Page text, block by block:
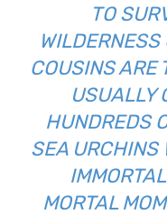
TO
COUSINS ARE
USUALLY
HUNDREDS
SEA URCHINS
MORTAL